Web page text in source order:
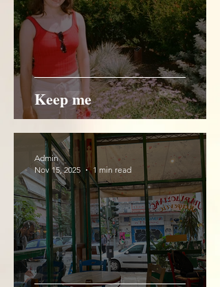
Keep me
Admin
Nov 15, 2025
1 min read